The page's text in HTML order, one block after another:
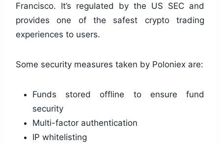
Francisco. It’s regulated by the US SEC and
provides one of the safest crypto trading
experiences to users.
Some security measures taken by Poloniex are:
Funds stored offline to ensure fund
security
Multi-factor authentication
IP whitelisting